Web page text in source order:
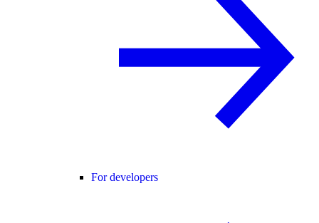
For developers